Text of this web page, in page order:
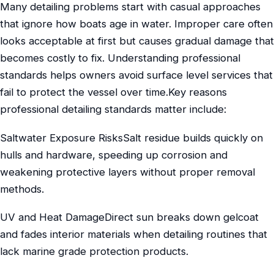
Many detailing problems start with casual approaches
that ignore how boats age in water. Improper care often
looks acceptable at first but causes gradual damage that
becomes costly to fix. Understanding professional
standards helps owners avoid surface level services that
fail to protect the vessel over time.Key reasons
professional detailing standards matter include:
Saltwater Exposure RisksSalt residue builds quickly on
hulls and hardware, speeding up corrosion and
weakening protective layers without proper removal
methods.
UV and Heat DamageDirect sun breaks down gelcoat
and fades interior materials when detailing routines that
lack marine grade protection products.